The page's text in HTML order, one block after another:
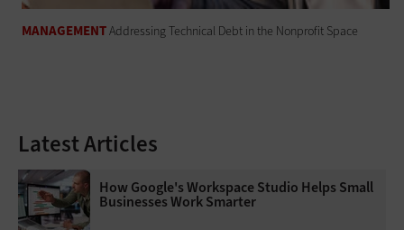
MANAGEMENTAddressing Technical Debt in the Nonprofit Space
Latest Articles
How Google's Workspace Studio Helps Small
Businesses Work Smarter